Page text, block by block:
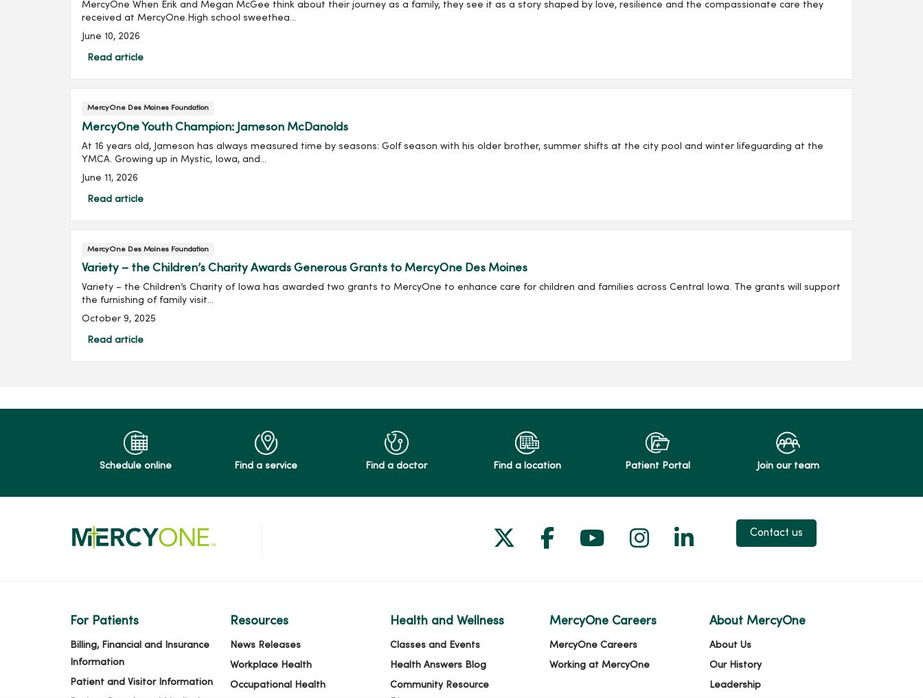
MercyOne When Erik and Megan McGee think about their journey as a family, they see it as a story shaped by love, resilience and the compassionate care they
received at MercyOne.High school sweethea...
June 10, 2026
Read article
MercyOne Des Moines Foundation
MercyOne Youth Champion: Jameson McDanolds
At 16 years old, Jameson has always measured time by seasons: Golf season with his older brother, summer shifts at the city pool and winter lifeguarding at the
YMCA. Growing up in Mystic, Iowa, and...
June 11, 2026
Read article
MercyOne Des Moines Foundation
Variety – the Children’s Charity Awards Generous Grants to MercyOne Des Moines
Variety – the Children’s Charity of Iowa has awarded two grants to MercyOne to enhance care for children and families across Central Iowa. The grants will support
the furnishing of family visit...
October 9, 2025
Read article
Schedule online Find a service Find a doctor Find a location Patient Portal Join our team
Follow us on X
Follow us on Facebook
Follow us on YouTube
Follow us on Instagram
Follow us on LinkedIn
Contact us
For Patients
Billing, Financial and Insurance
Information
Patient and Visitor Information
Resources
News Releases
Workplace Health
Occupational Health
Health and Wellness
Classes and Events
Health Answers Blog
Community Resource
MercyOne Careers
MercyOne Careers
Working at MercyOne
About MercyOne
About Us
Our History
Leadership